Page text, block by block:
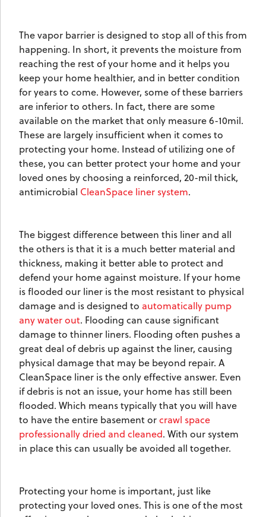
The vapor barrier is designed to stop all of this from
happening. In short, it prevents the moisture from
reaching the rest of your home and it helps you
keep your home healthier, and in better condition
for years to come. However, some of these barriers
are inferior to others. In fact, there are some
available on the market that only measure 6-10mil.
These are largely insufficient when it comes to
protecting your home. Instead of utilizing one of
these, you can better protect your home and your
loved ones by choosing a reinforced, 20-mil thick,
antimicrobial CleanSpace liner system.
The biggest difference between this liner and all
the others is that it is a much better material and
thickness, making it better able to protect and
defend your home against moisture. If your home
is flooded our liner is the most resistant to physical
damage and is designed to automatically pump
any water out. Flooding can cause significant
damage to thinner liners. Flooding often pushes a
great deal of debris up against the liner, causing
physical damage that may be beyond repair. A
CleanSpace liner is the only effective answer. Even
if debris is not an issue, your home has still been
flooded. Which means typically that you will have
to have the entire basement orcrawl space
professionally dried and cleaned. With our system
in place this can usually be avoided all together.
Protecting your home is important, just like
protecting your loved ones. This is one of the most